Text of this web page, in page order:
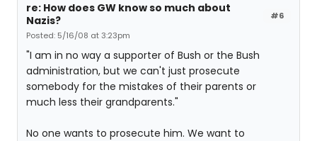
#6
re: How does GW know so much about
Nazis?
Posted: 5/16/08 at 3:23pm
"I am in no way a supporter of Bush or the Bush
administration, but we can't just prosecute
somebody for the mistakes of their parents or
much less their grandparents."
No one wants to prosecute him. We want to